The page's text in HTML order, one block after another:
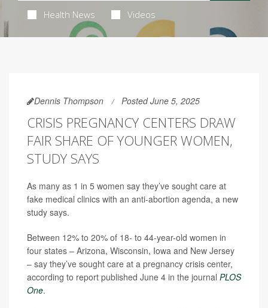
Health News Videos
Dennis Thompson Posted June 5, 2025
CRISIS PREGNANCY CENTERS DRAW
FAIR SHARE OF YOUNGER WOMEN,
STUDY SAYS
As many as 1 in 5 women say they’ve sought care at
fake medical clinics with an anti-abortion agenda, a new
study says.
Between 12% to 20% of 18- to 44-year-old women in
four states – Arizona, Wisconsin, Iowa and New Jersey
– say they’ve sought care at a pregnancy crisis center,
according to report published June 4 in the journal PLOS
One.